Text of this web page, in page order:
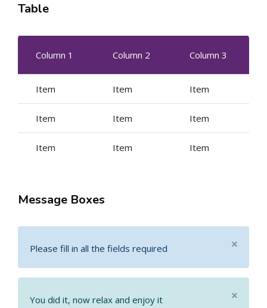
Table
Column 1 Column 2 Column 3
Item Item Item
Item Item Item
Item Item Item
Message Boxes
Please fill in all the fields required ×
You did it, now relax and enjoy it ×